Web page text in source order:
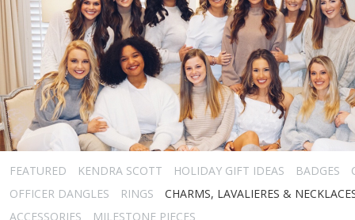
FEATURED KENDRA SCOTT HOLIDAY GIFT IDEAS BADGES
OFFICER DANGLES
RINGS
CHARMS, LAVALIERES &
ACCESSORIES
MILESTONE PIECES